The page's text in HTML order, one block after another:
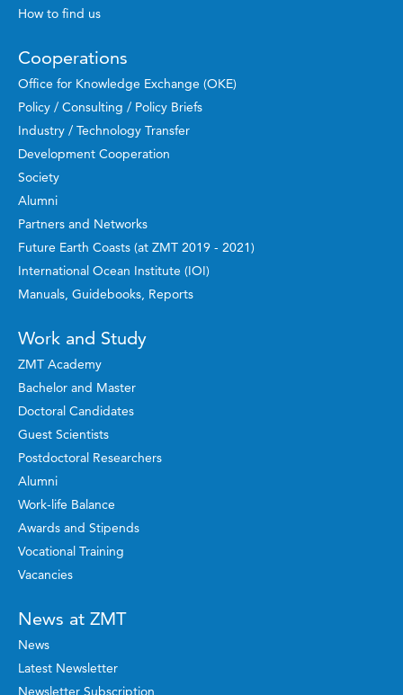
How to find us
Cooperations
Office for Knowledge Exchange (OKE)
Policy / Consulting / Policy Briefs
Industry / Technology Transfer
Development Cooperation
Society
Alumni
Partners and Networks
Future Earth Coasts (at ZMT 2019 - 2021)
International Ocean Institute (IOI)
Manuals, Guidebooks, Reports
Work and Study
ZMT Academy
Bachelor and Master
Doctoral Candidates
Guest Scientists
Postdoctoral Researchers
Alumni
Work-life Balance
Awards and Stipends
Vocational Training
Vacancies
News at ZMT
News
Latest Newsletter